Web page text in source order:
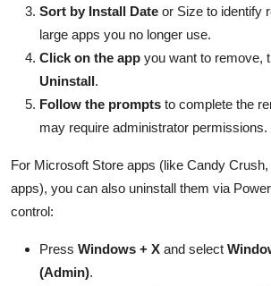
Sort by Install Date or Size to identify
large apps you no longer use.
Click on the app you want to remove,
Uninstall.
Follow the prompts to complete the
may require administrator permissions.
For Microsoft Store apps (like Candy
apps), you can also uninstall them via
control:
Press Windows + X and select
(Admin).